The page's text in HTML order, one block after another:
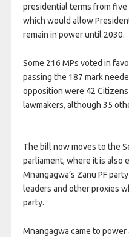
presidential terms from five
which would allow
remain in power until 2030.
Some 216 ​MPs voted in
passing the 187 mark
opposition were 42
lawmakers, although 35
The bill now moves to the
⁠parliament, where it is also
Mnangagwa’s Zanu PF
leaders and other proxies
party.
Mnangagwa came to